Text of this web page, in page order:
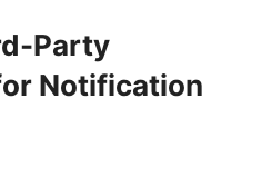
Party
Notification